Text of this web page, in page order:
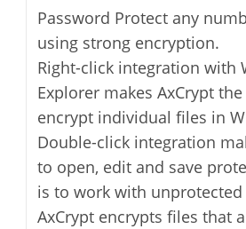
Password Protect any
using strong encryption.
Right-click integration with
Explorer makes AxCrypt
encrypt individual files in
Double-click integration
to open, edit and save
is to work with unprotected
AxCrypt encrypts files that